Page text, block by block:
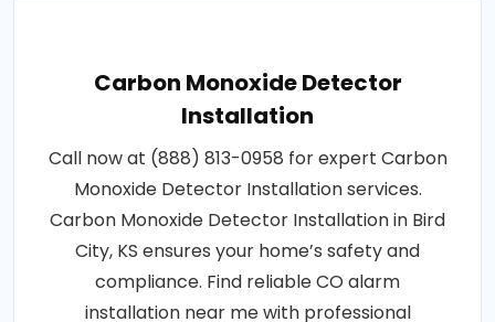
Carbon Monoxide Detector
Installation
Call now at (888) 813-0958 for expert Carbon
Monoxide Detector Installation services.
Carbon Monoxide Detector Installation in Bird
City, KS ensures your home’s safety and
compliance. Find reliable CO alarm
installation near me with professional